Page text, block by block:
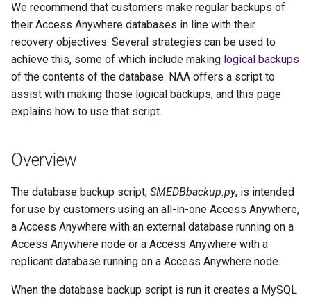
r
h
We recommend that customers make regular backups of
their Access Anywhere databases in line with their
recovery objectives. Several strategies can be used to
achieve this, some of which include making logical backups
of the contents of the database. NAA offers a script to
assist with making those logical backups, and this page
explains how to use that script.
Overview
The database backup script, SMEDBbackup.py, is intended
for use by customers using an all-in-one Access Anywhere,
a Access Anywhere with an external database running on a
Access Anywhere node or a Access Anywhere with a
replicant database running on a Access Anywhere node.
When the database backup script is run it creates a MySQL